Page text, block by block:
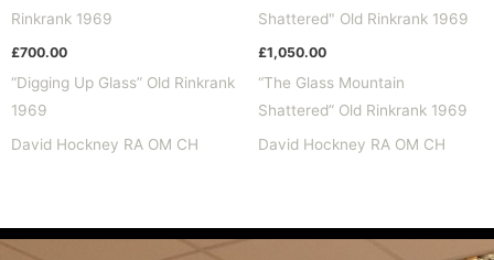
£700.00
“Digging Up Glass” Old Rinkrank
1969
David Hockney RA OM CH
£1,050.00
“The Glass Mountain
Shattered” Old Rinkrank 1969
David Hockney RA OM CH